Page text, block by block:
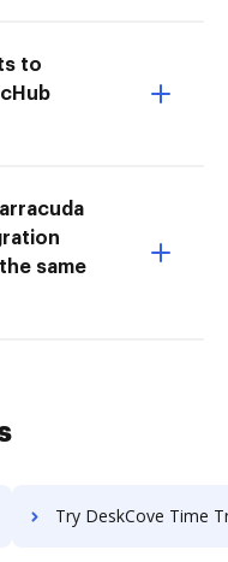
to
same
Try DeskCove Time Tracker's integration with DocHub to